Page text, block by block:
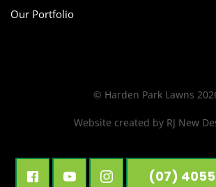
Our Portfolio
(07)
© Harden Park Lawns
Website created by RJ New